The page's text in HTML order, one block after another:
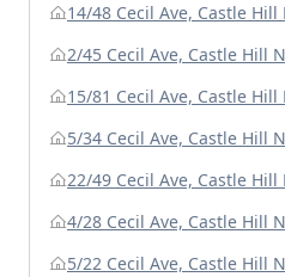
14/48 Cecil Ave, Castle Hill
2/45 Cecil Ave, Castle Hill
15/81 Cecil Ave, Castle Hill
5/34 Cecil Ave, Castle Hill
22/49 Cecil Ave, Castle Hill
4/28 Cecil Ave, Castle Hill
5/22 Cecil Ave, Castle Hill